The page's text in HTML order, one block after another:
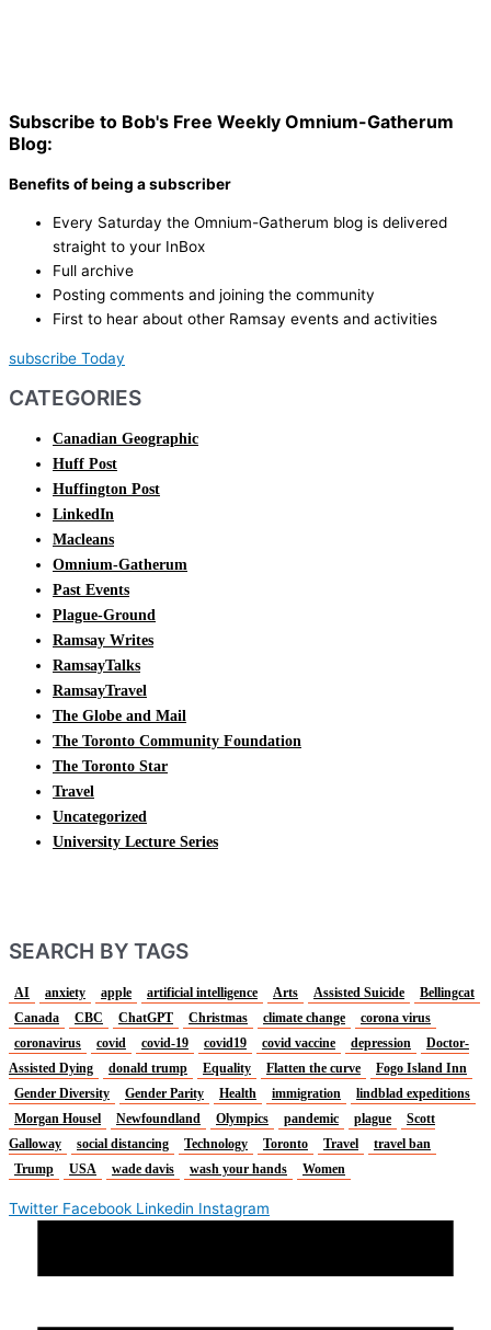
Subscribe to Bob's Free Weekly Omnium-Gatherum
Blog:
Benefits of being a subscriber
Every Saturday the Omnium-Gatherum blog is delivered
straight to your InBox
Full archive
Posting comments and joining the community
First to hear about other Ramsay events and activities
subscribe Today
CATEGORIES
Canadian Geographic
Huff Post
Huffington Post
LinkedIn
Macleans
Omnium-Gatherum
Past Events
Plague-Ground
Ramsay Writes
RamsayTalks
RamsayTravel
The Globe and Mail
The Toronto Community Foundation
The Toronto Star
Travel
Uncategorized
University Lecture Series
SEARCH BY TAGS
AI anxiety apple artificial intelligence Arts Assisted Suicide
Bellingcat
Canada
CBC ChatGPT Christmas climate change
corona virus
coronavirus
covid covid-19 covid19 covid vaccine depression
Doctor-
Assisted Dying
donald trump Equality Flatten the curve
Fogo Island Inn
Gender Diversity
Gender Parity Health immigration
lindblad expeditions
Morgan Housel
Newfoundland Olympics pandemic plague
Scott
Galloway
social distancing Technology Toronto Travel
travel ban
Trump
USA wade davis wash your hands Women
Twitter Facebook Linkedin Instagram